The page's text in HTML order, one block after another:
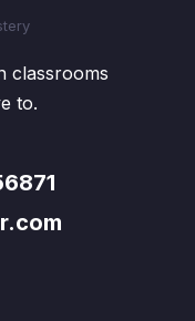
classrooms
to.